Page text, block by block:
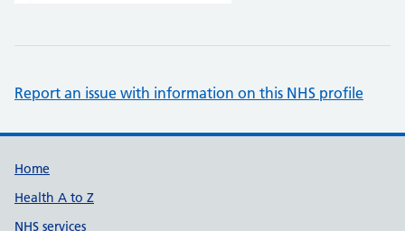
Report an issue with information on this NHS profile
Support links
Home
Health A to Z
NHS services